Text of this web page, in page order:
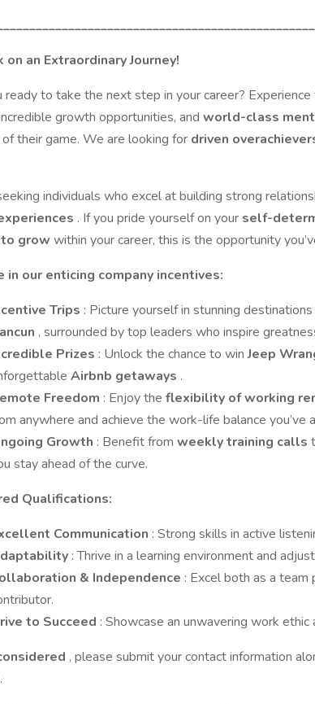
on an Extraordinary Journey!
ready to take the next step in your career?
growth opportunities, and world-class
their game. We are looking for driven
individuals who excel at building strong
. If you pride yourself on your self-
grow within your career, this is the opportunity
in our enticing company incentives:
Trips : Picture yourself in stunning
, surrounded by top leaders who inspire
Prizes : Unlock the chance to winJeep
Airbnb getaways .
Freedom : Enjoy the flexibility of working
anywhere and achieve the work-life balance you’ve
Growth : Benefit from weekly training calls
stay ahead of the curve.
Qualifications:
Communication : Strong skills in active
: Thrive in a learning environment and
& Independence : Excel both as a team
to Succeed : Showcase an unwavering work
, please submit your contact information